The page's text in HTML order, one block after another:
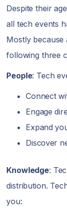
Despite their
all tech events
Mostly because
following three
People: Tech
Connect
Engage
Expand
Discover
Knowledge:
distribution.
you: